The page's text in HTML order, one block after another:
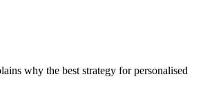
why the best strategy for personalised